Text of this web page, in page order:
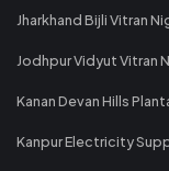
Jharkhand Bijli Vitran
Jodhpur Vidyut Vitran
Kanan Devan Hills
Kanpur Electricity